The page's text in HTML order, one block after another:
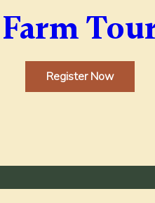
Farm
Register Now